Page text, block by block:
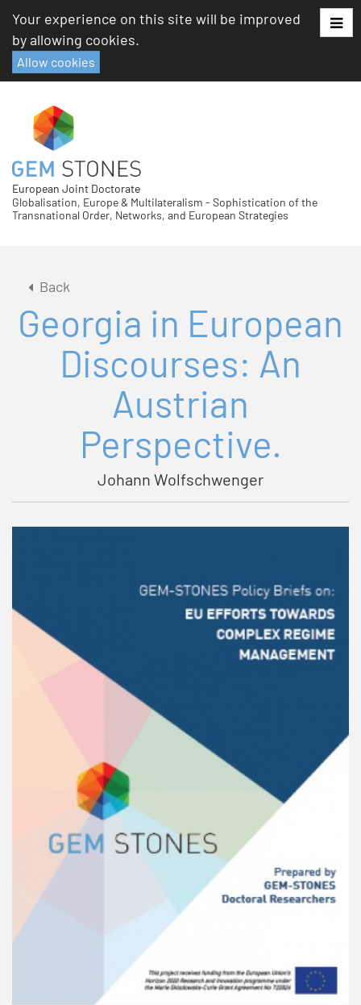
content
Your experience on this site will be improved
by allowing cookies.
Allow cookies
European Joint Doctorate
Globalisation, Europe & Multilateralism - Sophistication of the
Transnational Order, Networks, and European Strategies
Back
Georgia in European
Discourses: An
Austrian
Perspective.
Johann Wolfschwenger